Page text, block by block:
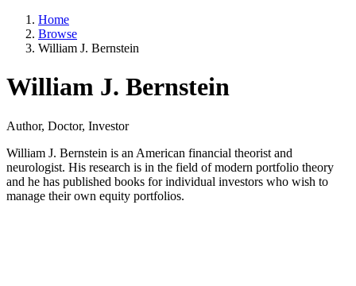
Home
Browse
William J. Bernstein
William J. Bernstein
Author, Doctor, Investor
William J. Bernstein is an American financial theorist and
neurologist. His research is in the field of modern portfolio theory
and he has published books for individual investors who wish to
manage their own equity portfolios.